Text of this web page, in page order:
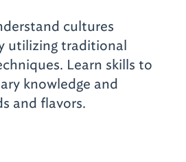
cultures
utilizing traditional
Learn skills to
knowledge and
and flavors.